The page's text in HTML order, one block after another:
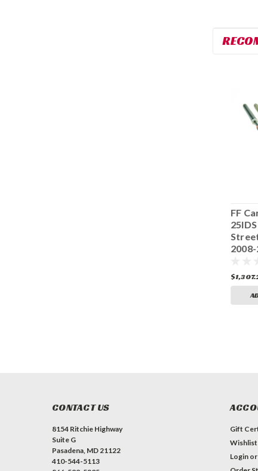
FF
CONTACT US
8154 Ritchie Highway
Suite G
Pasadena, MD 21122
410-544-5113
Gift
Wishlist
Login or